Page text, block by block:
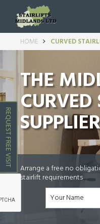
REQUEST FREE VISIT
HOME CURVED
THE
SUPPLIER
Arrange a free no
stairlift requirements